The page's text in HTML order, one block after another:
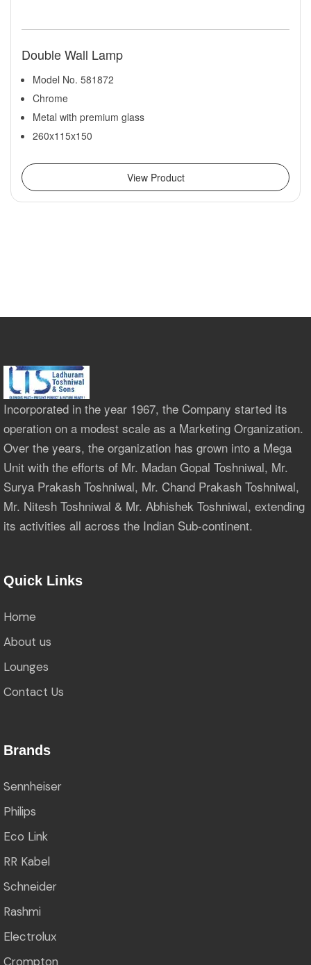
Double Wall Lamp
Model No. 581872
Chrome
Metal with premium glass
260x115x150
View Product
Incorporated in the year 1967, the Company started its
operation on a modest scale as a Marketing Organization.
Over the years, the organization has grown into a Mega
Unit with the efforts of Mr. Madan Gopal Toshniwal, Mr.
Surya Prakash Toshniwal, Mr. Chand Prakash Toshniwal,
Mr. Nitesh Toshniwal & Mr. Abhishek Toshniwal, extending
its activities all across the Indian Sub-continent.
Quick Links
Home
About us
Lounges
Contact Us
Brands
Sennheiser
Philips
Eco Link
RR Kabel
Schneider
Rashmi
Electrolux
Crompton